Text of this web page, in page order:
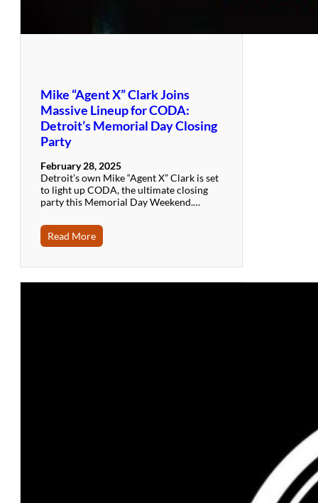
Mike “Agent X” Clark Joins
Massive Lineup for CODA:
Detroit’s Memorial Day Closing
Party
February 28, 2025
Detroit’s own Mike “Agent X” Clark is set
to light up CODA, the ultimate closing
party this Memorial Day Weekend.…
Read More